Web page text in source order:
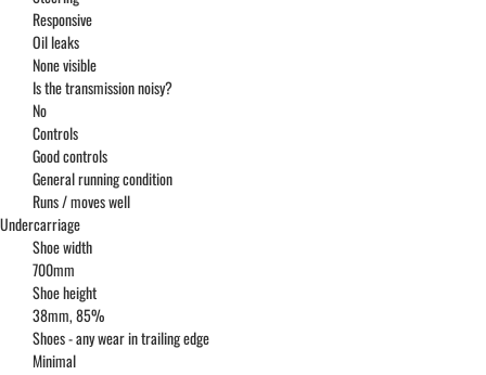
Responsive
Oil leaks
None visible
Is the transmission noisy?
No
Controls
Good controls
General running condition
Runs / moves well
Undercarriage
Shoe width
700mm
Shoe height
38mm, 85%
Shoes - any wear in trailing edge
Minimal